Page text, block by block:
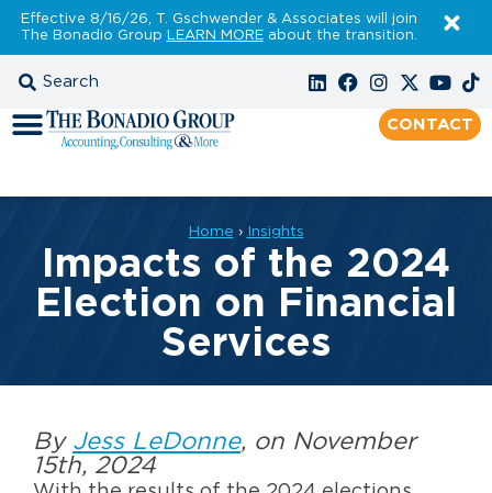
Effective 8/16/26, T. Gschwender & Associates will join
The Bonadio Group LEARN MOREabout the transition.
CONTACT
Home › Insights
Impacts of the 2024
Election on Financial
Services
By Jess LeDonne, on November
15th, 2024